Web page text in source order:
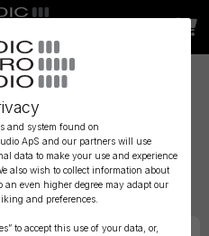
and system found on
ApS and our partners will use
data to make your use and experience
also wish to collect information about
even higher degree may adapt our
and preferences.
to accept this use of your data, or,
Omni Submini
Brown, Mini-